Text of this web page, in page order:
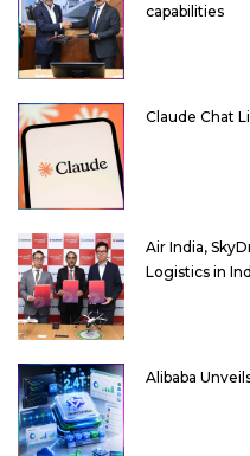
capabilities
Claude Chat
Air India,
Logistics in
Alibaba